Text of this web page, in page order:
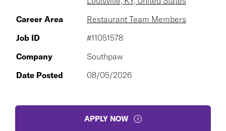
Career Area
Restaurant Team Members
Job ID
#11051578
Company
Southpaw
Date Posted
08/05/2026
APPLY NOW